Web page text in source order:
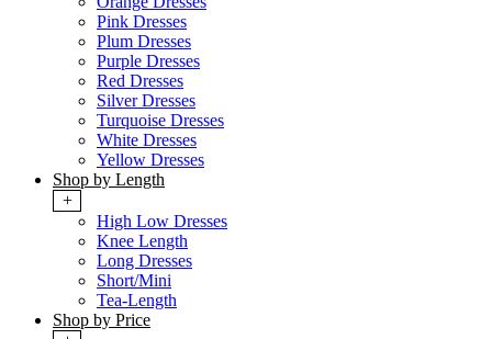
Pink Dresses
Plum Dresses
Purple Dresses
Red Dresses
Silver Dresses
Turquoise Dresses
White Dresses
Yellow Dresses
Shop by Length
+
High Low Dresses
Knee Length
Long Dresses
Short/Mini
Tea-Length
Shop by Price